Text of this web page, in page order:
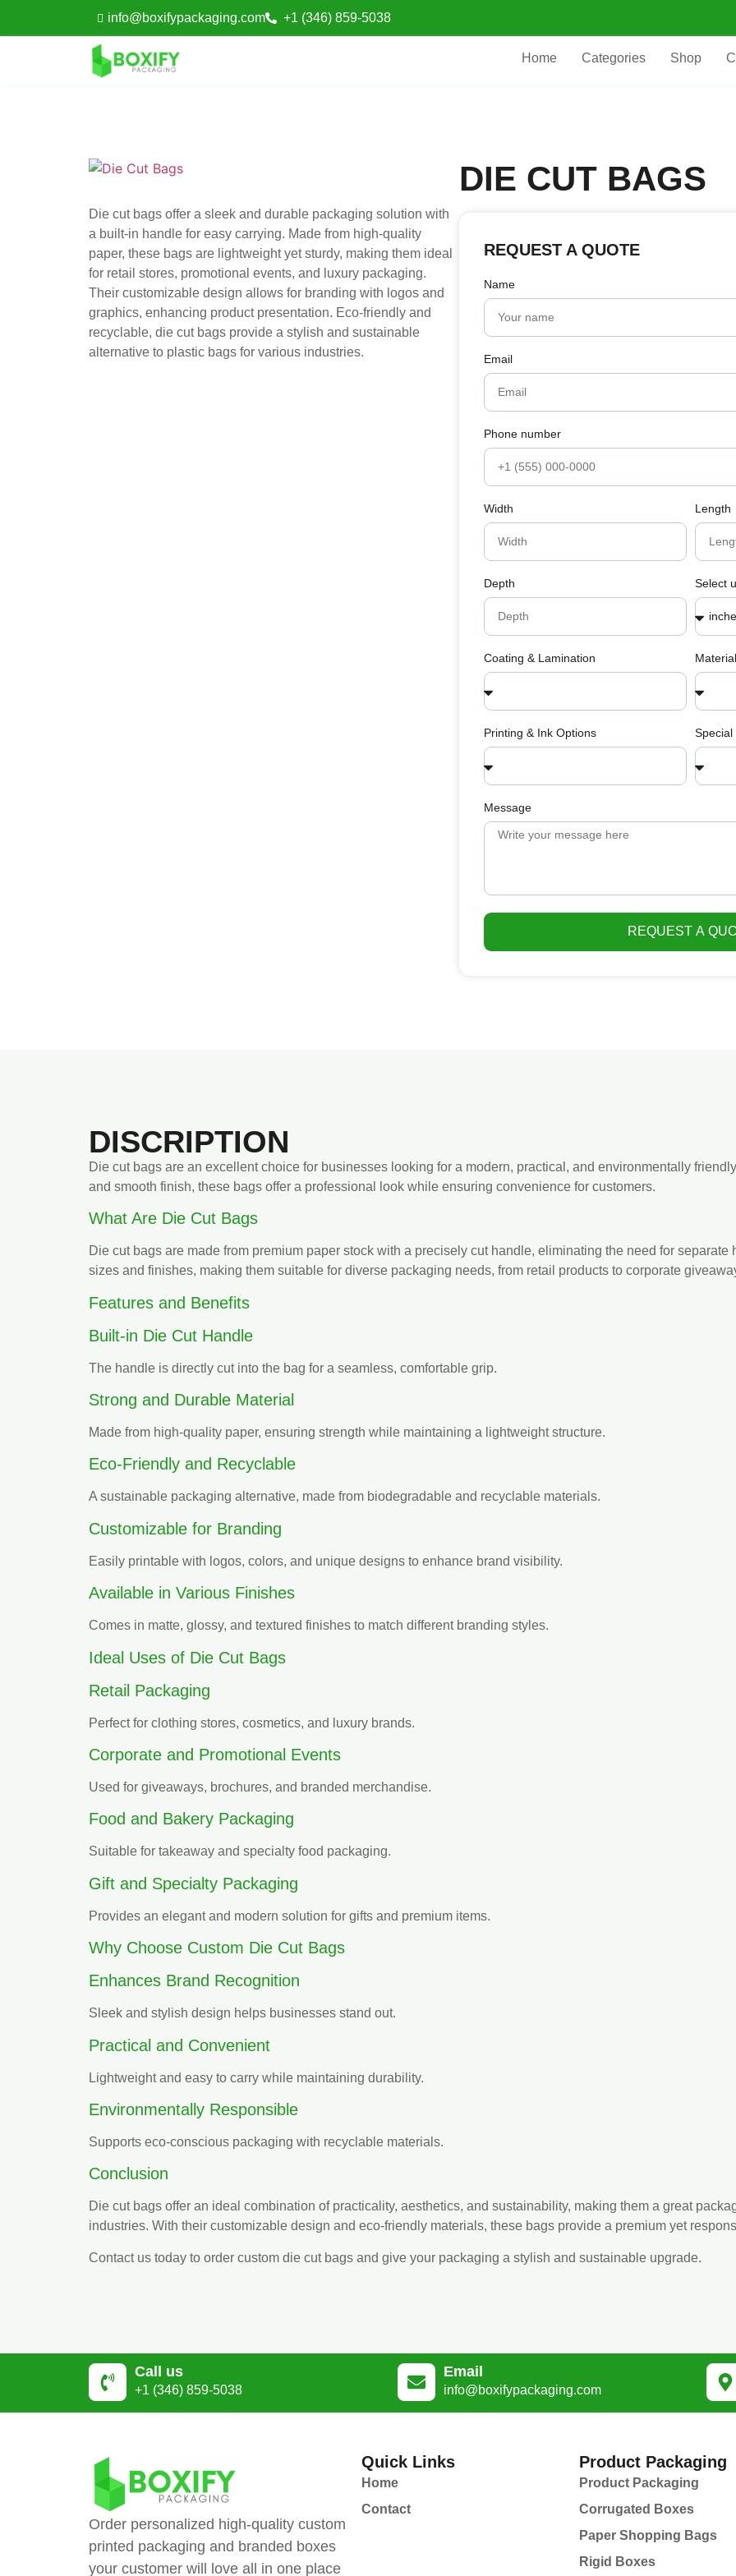
info@boxifypackaging.com +1 (346) 859-5038
Home Categories Shop
Die cut bags offer a sleek and durable packaging solution with
a built-in handle for easy carrying. Made from high-quality
paper, these bags are lightweight yet sturdy, making them ideal
for retail stores, promotional events, and luxury packaging.
Their customizable design allows for branding with logos and
graphics, enhancing product presentation. Eco-friendly and
recyclable, die cut bags provide a stylish and sustainable
alternative to plastic bags for various industries.
DIE CUT BAGS
REQUEST A QUOTE
Name
Email
Phone number
Width Length
Depth Select
Coating & Lamination
Printing & Ink Options Special
Message
REQUEST A
DISCRIPTION
Die cut bags are an excellent choice for businesses looking for a modern, practical, and environmentally
and smooth finish, these bags offer a professional look while ensuring convenience for customers.
What Are Die Cut Bags
Die cut bags are made from premium paper stock with a precisely cut handle, eliminating the need for
sizes and finishes, making them suitable for diverse packaging needs, from retail products to corporate
Features and Benefits
Built-in Die Cut Handle
The handle is directly cut into the bag for a seamless, comfortable grip.
Strong and Durable Material
Made from high-quality paper, ensuring strength while maintaining a lightweight structure.
Eco-Friendly and Recyclable
A sustainable packaging alternative, made from biodegradable and recyclable materials.
Customizable for Branding
Easily printable with logos, colors, and unique designs to enhance brand visibility.
Available in Various Finishes
Comes in matte, glossy, and textured finishes to match different branding styles.
Ideal Uses of Die Cut Bags
Retail Packaging
Perfect for clothing stores, cosmetics, and luxury brands.
Corporate and Promotional Events
Used for giveaways, brochures, and branded merchandise.
Food and Bakery Packaging
Suitable for takeaway and specialty food packaging.
Gift and Specialty Packaging
Provides an elegant and modern solution for gifts and premium items.
Why Choose Custom Die Cut Bags
Enhances Brand Recognition
Sleek and stylish design helps businesses stand out.
Practical and Convenient
Lightweight and easy to carry while maintaining durability.
Environmentally Responsible
Supports eco-conscious packaging with recyclable materials.
Conclusion
Die cut bags offer an ideal combination of practicality, aesthetics, and sustainability, making them a great
industries. With their customizable design and eco-friendly materials, these bags provide a premium yet
Contact us today to order custom die cut bags and give your packaging a stylish and sustainable upgrade.
Call us
+1 (346) 859-5038
Email
info@boxifypackaging.com
Order personalized high-quality custom
printed packaging and branded boxes
your customer will love all in one place
Quick Links
Home
Contact
Product Packaging
Product Packaging
Corrugated Boxes
Paper Shopping Bags
Rigid Boxes